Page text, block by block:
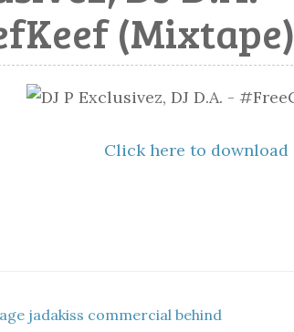
(Mixtape)
Click here to download
jadakiss commercial behind